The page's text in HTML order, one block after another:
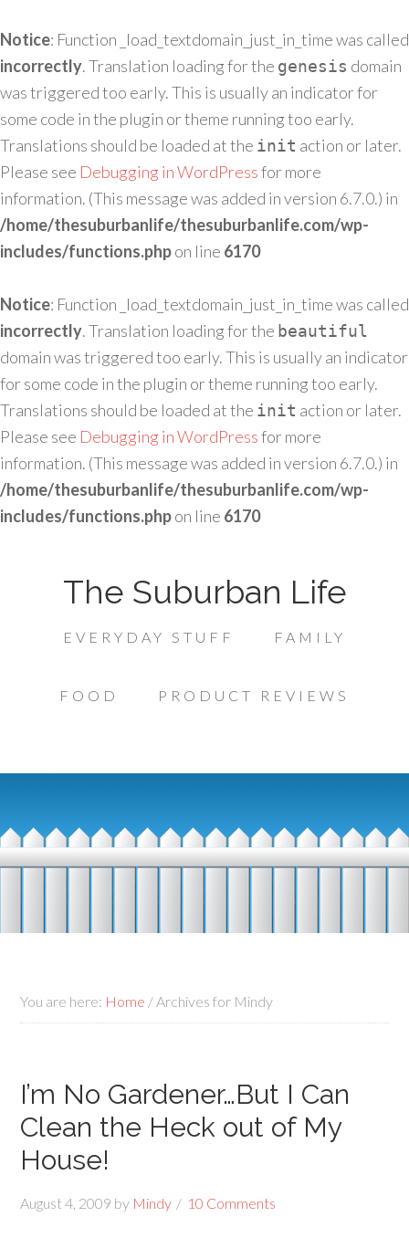
Notice: Function _load_textdomain_just_in_time was called
incorrectly. Translation loading for the genesis domain
was triggered too early. This is usually an indicator for
some code in the plugin or theme running too early.
Translations should be loaded at the init action or later.
Please see Debugging in WordPressfor more
information. (This message was added in version 6.7.0.) in
/home/thesuburbanlife/thesuburbanlife.com/wp-
includes/functions.phpon line 6170
Notice: Function _load_textdomain_just_in_time was called
incorrectly. Translation loading for the beautiful
domain was triggered too early. This is usually an indicator
for some code in the plugin or theme running too early.
Translations should be loaded at the init action or later.
Please see Debugging in WordPressfor more
information. (This message was added in version 6.7.0.) in
/home/thesuburbanlife/thesuburbanlife.com/wp-
includes/functions.phpon line 6170
The Suburban Life
EVERYDAY STUFF FAMILY
FOOD PRODUCT REVIEWS
You are here: Home /Archives for Mindy
I’m No Gardener…But I Can
Clean the Heck out of My
House!
August 4, 2009 by Mindy 10 Comments